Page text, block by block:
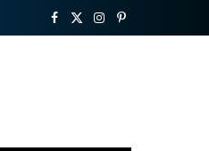
Facebook
X
Instagram
Pinterest